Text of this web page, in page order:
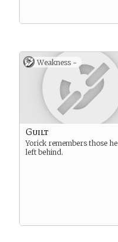
Weakness -
Guilt
Yorick remembers those he
left behind.